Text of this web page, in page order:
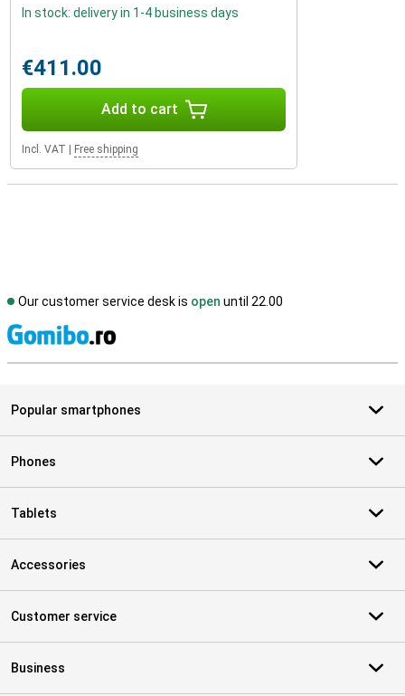
In stock: delivery in 1-4 business days
€411.00
Add to cart
Incl. VAT | Free shipping
Our customer service desk is open until 22.00
Popular smartphones
Phones
Tablets
Accessories
Customer service
Business